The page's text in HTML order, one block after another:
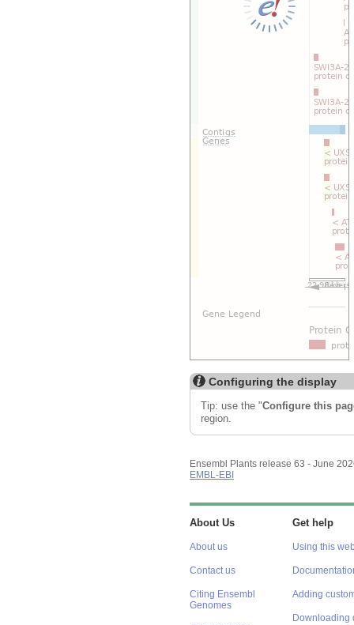
Configuring the display
Tip: use the "Configure this
region.
Ensembl Plants release 63 - June
EMBL-EBI
About Us
About us
Contact us
Citing Ensembl
Genomes
Get help
Using this
Adding
Downloading